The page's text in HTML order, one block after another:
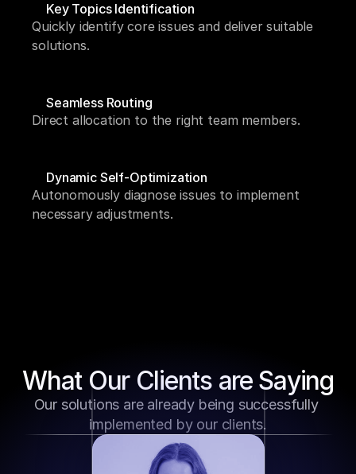
Key Topics Identification
Quickly identify core issues and deliver suitable
solutions.
Seamless Routing
Direct allocation to the right team members.
Dynamic Self-Optimization
Autonomously diagnose issues to implement
necessary adjustments.
What Our Clients are Saying
Our solutions are already being successfully
implemented by our clients.